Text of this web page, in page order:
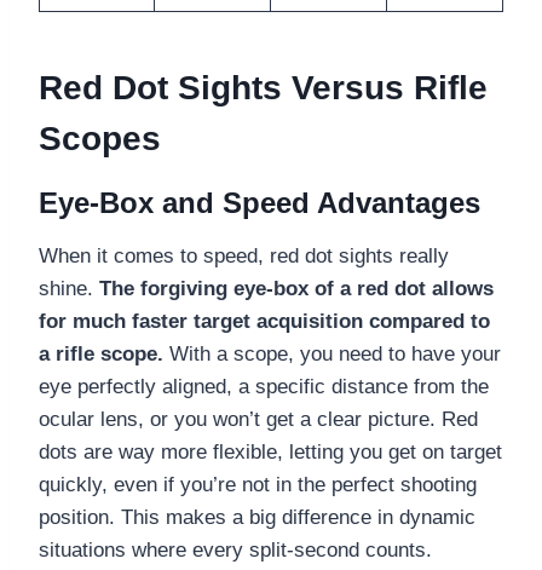
Red Dot Sights Versus Rifle
Scopes
Eye-Box and Speed Advantages
When it comes to speed, red dot sights really
shine. The forgiving eye-box of a red dot allows
for much faster target acquisition compared to
a rifle scope. With a scope, you need to have your
eye perfectly aligned, a specific distance from the
ocular lens, or you won’t get a clear picture. Red
dots are way more flexible, letting you get on target
quickly, even if you’re not in the perfect shooting
position. This makes a big difference in dynamic
situations where every split-second counts.